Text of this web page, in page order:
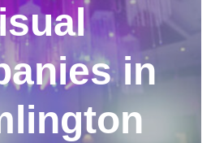
in